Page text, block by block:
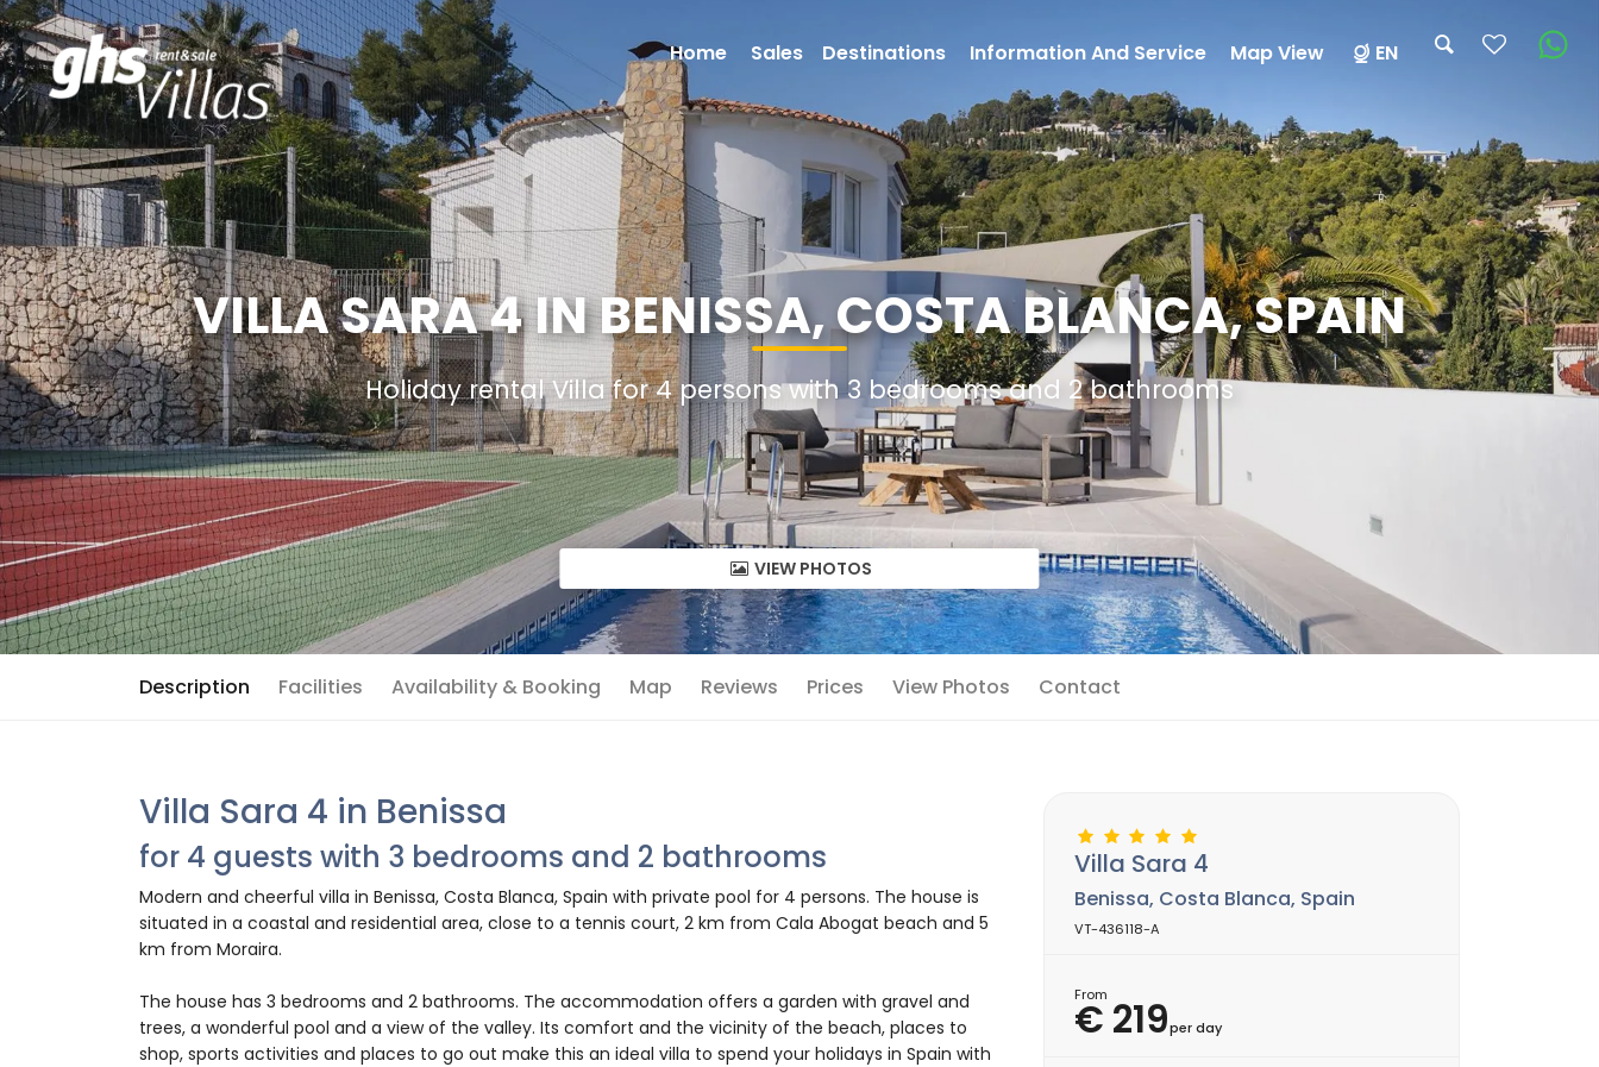
VILLA SARA 4 IN BENISSA, COSTA BLANCA, SPAIN
Holiday rental Villa for 4 persons with 3 bedrooms and 2 bathrooms
VIEW PHOTOS
Description Facilities Availability & Booking Map Reviews Prices View Photos Contact
Villa Sara 4 in Benissa
for 4 guests with 3 bedrooms and 2 bathrooms
Modern and cheerful villa in Benissa, Costa Blanca, Spain with private pool for 4 persons. The house is
situated in a coastal and residential area, close to a tennis court, 2 km from Cala Abogat beach and 5
km from Moraira.
The house has 3 bedrooms and 2 bathrooms. The accommodation offers a garden with gravel and
trees, a wonderful pool and a view of the valley. Its comfort and the vicinity of the beach, places to
shop, sports activities and places to go out make this an ideal villa to spend your holidays in Spain with
Villa Sara 4
Benissa, Costa Blanca, Spain
VT-436118-A
From
€ 219per day
Home Sales Destinations Information And Service Map View EN